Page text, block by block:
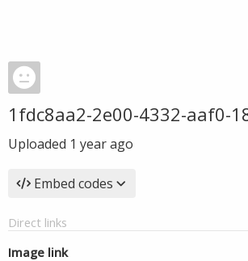
1fdc8aa2-2e00-4332-aaf0-
Uploaded 1 year ago
Embed codes
Direct links
Image link